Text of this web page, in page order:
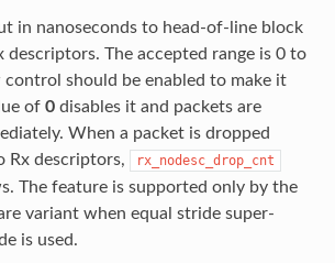
in nanoseconds to head-of-line block
The accepted range is 0 to
control should be enabled to make it
of 0disables it and packets are
When a packet is dropped
Rx descriptors,
rx_nodesc_drop_cnt
The feature is supported only by the
variant when equal stride super-
is used.